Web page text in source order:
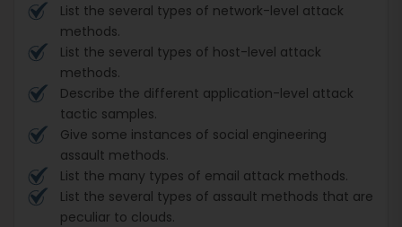
List the several types of network-level attack
methods.
List the several types of host-level attack
methods.
Describe the different application-level attack
tactic samples.
Give some instances of social engineering
assault methods.
List the many types of email attack methods.
List the several types of assault methods that are
peculiar to clouds.